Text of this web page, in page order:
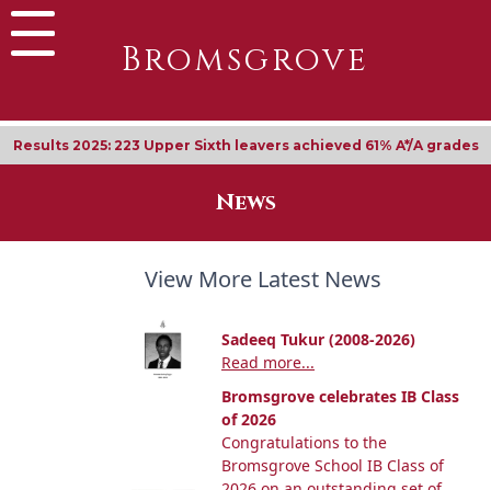
Bromsgrove
Results 2025: 223 Upper Sixth leavers achieved 61% A*/A grades
News
View More Latest News
Sadeeq Tukur (2008-2026)
Read more...
Bromsgrove celebrates IB Class
of 2026
Congratulations to the
Bromsgrove School IB Class of